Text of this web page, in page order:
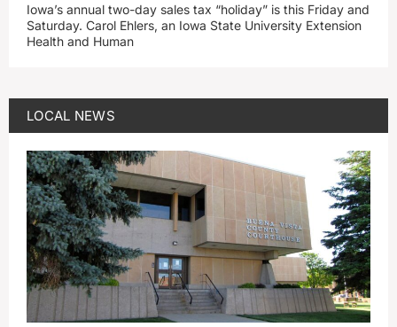
Iowa’s annual two-day sales tax “holiday” is this Friday and
Saturday. Carol Ehlers, an Iowa State University Extension
Health and Human
LOCAL NEWS